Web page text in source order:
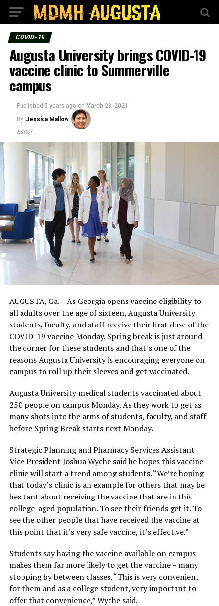
COVID-19
Augusta University brings COVID-19
vaccine clinic to Summerville
campus
Published 5 years ago on March 23, 2021
By Jessica Mallow
Editor
AUGUSTA, Ga. – As Georgia opens vaccine eligibility to
all adults over the age of sixteen, Augusta University
students, faculty, and staff receive their first dose of the
COVID-19 vaccine Monday. Spring break is just around
the corner for these students and that’s one of the
reasons Augusta University is encouraging everyone on
campus to roll up their sleeves and get vaccinated.
Augusta University medical students vaccinated about
250 people on campus Monday. As they work to get as
many shots into the arms of students, faculty, and staff
before Spring Break starts next Monday.
Strategic Planning and Pharmacy Services Assistant
Vice President Joshua Wyche said he hopes this vaccine
clinic will start a trend among students. “We’re hoping
that today’s clinic is an example for others that may be
hesitant about receiving the vaccine that are in this
college-aged population. To see their friends get it. To
see the other people that have received the vaccine at
this point that it’s very safe vaccine, it’s effective.”
Students say having the vaccine available on campus
makes them far more likely to get the vaccine – many
stopping by between classes. “This is very convenient
for them and as a college student, very important to
offer that convenience,” Wyche said.